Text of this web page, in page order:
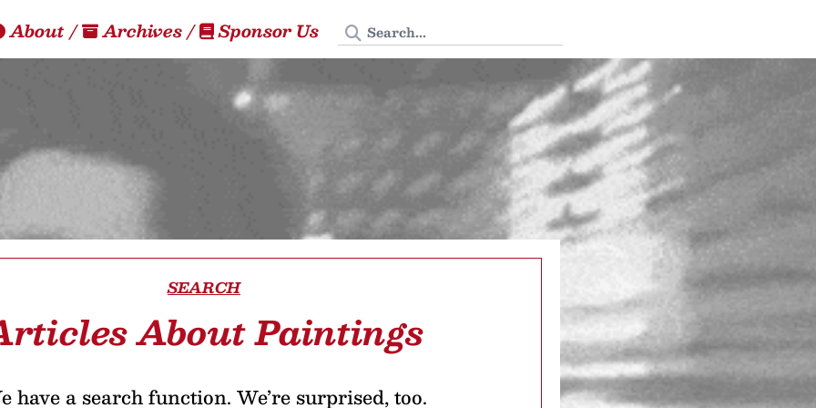
About/ Archives/ Sponsor Us Search Tedium
SEARCH
About Paintings
have a search function. We’re surprised, too.